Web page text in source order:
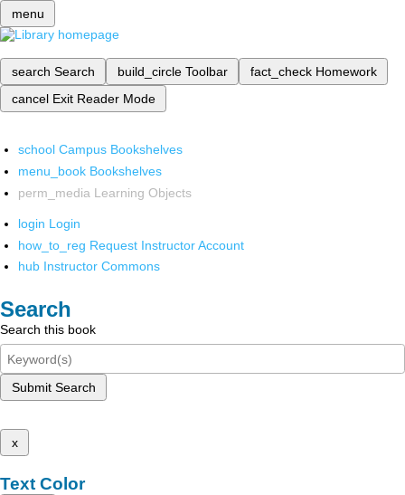
menu
search Search build_circle Toolbar fact_check Homework
cancel Exit Reader Mode
school Campus Bookshelves
menu_book Bookshelves
perm_media Learning Objects
login Login
how_to_reg Request Instructor Account
hub Instructor Commons
Search
Search this book
Submit Search
x
Text Color